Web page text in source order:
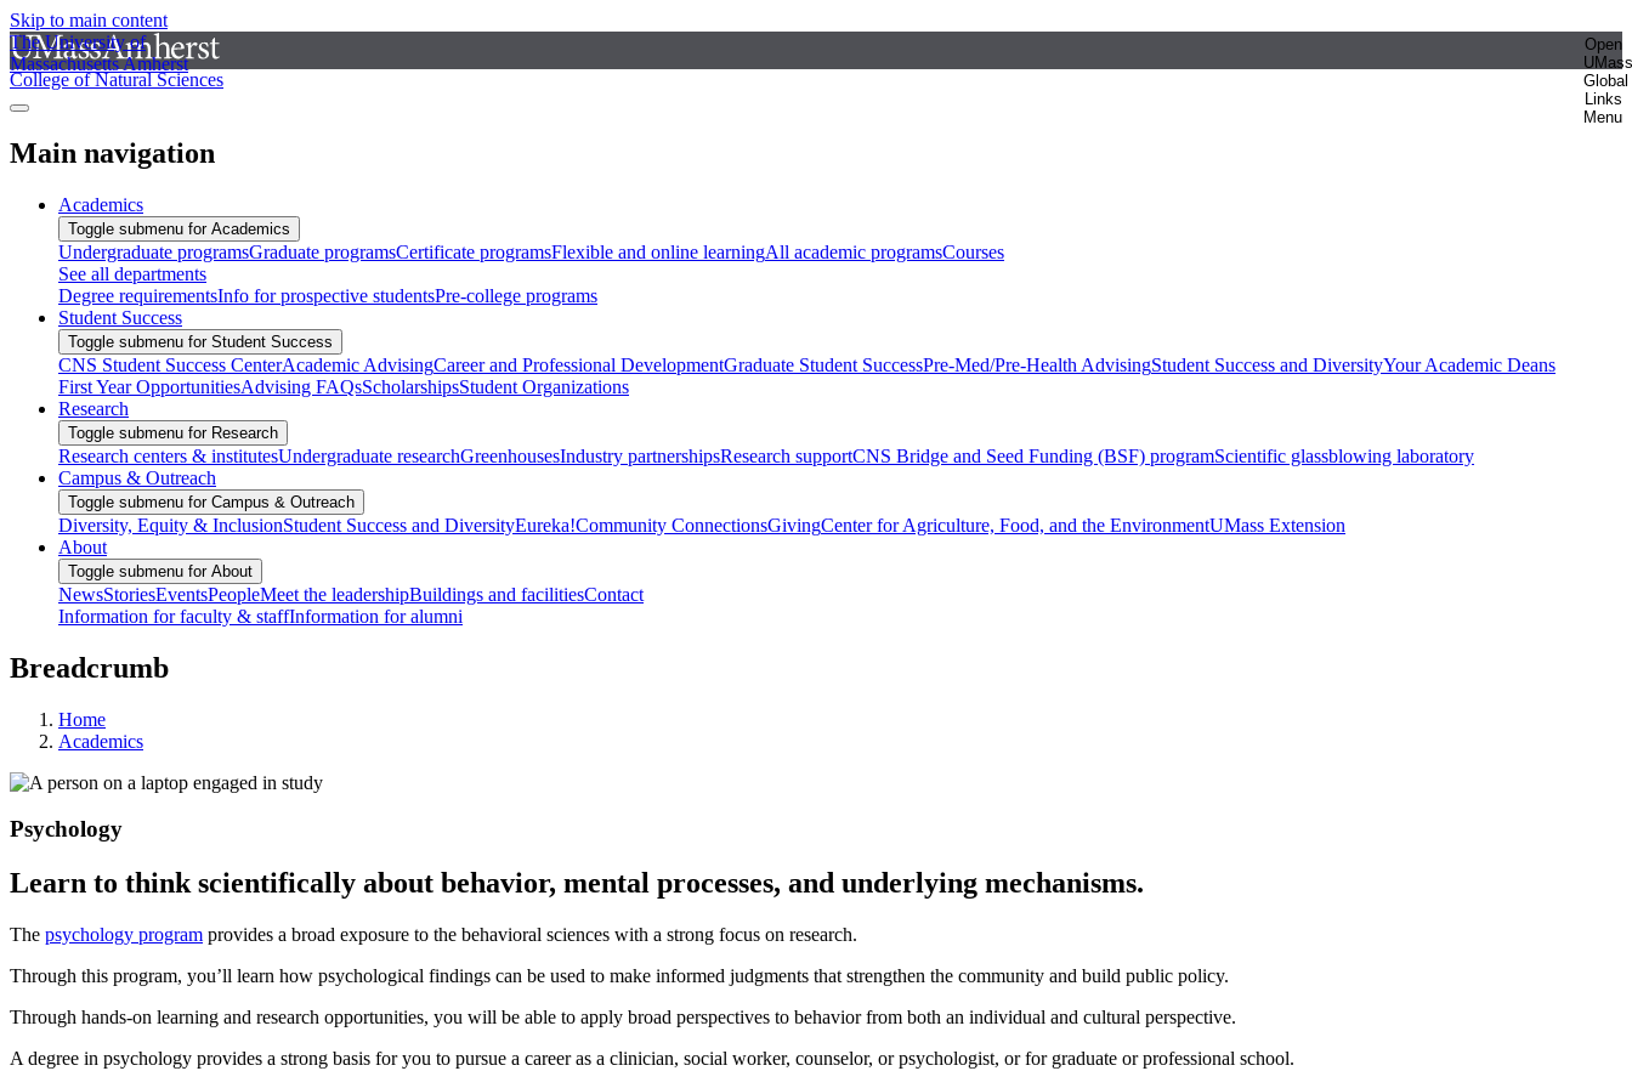
Skip to main content
The University of
Massachusetts Amherst
Open
UMass
Global
Links
Menu
College of Natural Sciences
Main navigation
Academics
Toggle submenu for Academics
Undergraduate programsGraduate programsCertificate programsFlexible and online learningAll academic programsCourses
See all departments
Degree requirementsInfo for prospective studentsPre-college programs
Student Success
Toggle submenu for Student Success
CNS Student Success CenterAcademic AdvisingCareer and Professional DevelopmentGraduate Student SuccessPre-Med/Pre-Health AdvisingStudent Success and DiversityYour Academic Deans
First Year OpportunitiesAdvising FAQsScholarshipsStudent Organizations
Research
Toggle submenu for Research
Research centers & institutesUndergraduate researchGreenhousesIndustry partnershipsResearch supportCNS Bridge and Seed Funding (BSF) programScientific glassblowing laboratory
Campus & Outreach
Toggle submenu for Campus & Outreach
Diversity, Equity & InclusionStudent Success and DiversityEureka!Community ConnectionsGivingCenter for Agriculture, Food, and the EnvironmentUMass Extension
About
Toggle submenu for About
NewsStoriesEventsPeopleMeet the leadershipBuildings and facilitiesContact
Information for faculty & staffInformation for alumni
Breadcrumb
Home
Academics
Psychology
Learn to think scientifically about behavior, mental processes, and underlying mechanisms.
The psychology program provides a broad exposure to the behavioral sciences with a strong focus on research.
Through this program, you’ll learn how psychological findings can be used to make informed judgments that strengthen the community and build public policy.
Through hands-on learning and research opportunities, you will be able to apply broad perspectives to behavior from both an individual and cultural perspective.
A degree in psychology provides a strong basis for you to pursue a career as a clinician, social worker, counselor, or psychologist, or for graduate or professional school.